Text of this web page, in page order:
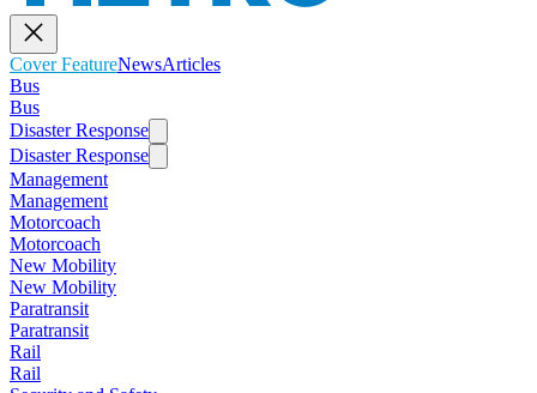
Cover FeatureNewsArticles
Bus
Bus
Disaster Response
Disaster Response
Management
Management
Motorcoach
Motorcoach
New Mobility
New Mobility
Paratransit
Paratransit
Rail
Rail